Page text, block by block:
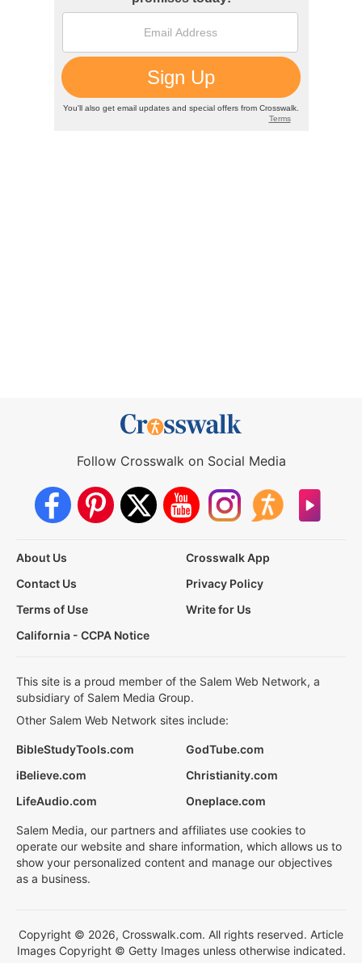
Follow Crosswalk on Social Media
About Us
Crosswalk App
Contact Us
Privacy Policy
Terms of Use
Write for Us
California - CCPA Notice
This site is a proud member of the Salem Web Network, a
subsidiary of Salem Media Group.
Other Salem Web Network sites include:
BibleStudyTools.com
GodTube.com
iBelieve.com
Christianity.com
LifeAudio.com
Oneplace.com
Salem Media, our partners and affiliates use cookies to
operate our website and share information, which allows us to
show your personalized content and manage our objectives
as a business.
Copyright © 2026, Crosswalk.com. All rights reserved. Article
Images Copyright © Getty Images unless otherwise indicated.